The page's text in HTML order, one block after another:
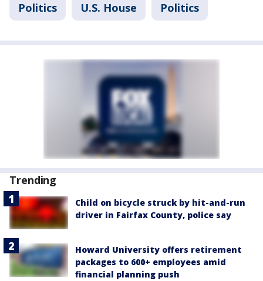
Politics U.S. House Politics
Trending
Child on bicycle struck by hit-and-run
driver in Fairfax County, police say
Howard University offers retirement
packages to 600+ employees amid
financial planning push